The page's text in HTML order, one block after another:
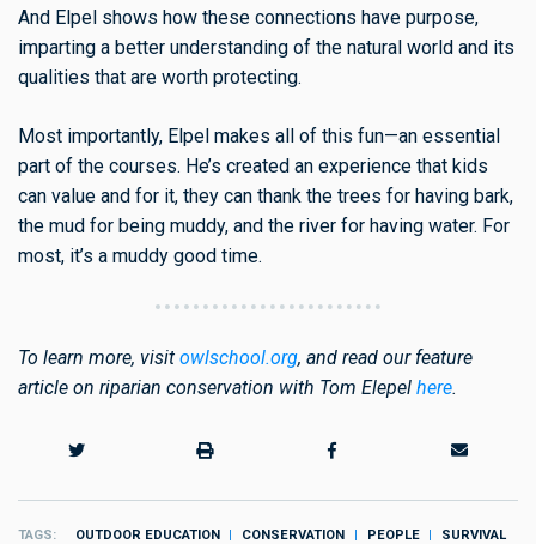
And Elpel shows how these connections have purpose,
imparting a better understanding of the natural world and its
qualities that are worth protecting.
Most importantly, Elpel makes all of this fun—an essential
part of the courses. He’s created an experience that kids
can value and for it, they can thank the trees for having bark,
the mud for being muddy, and the river for having water. For
most, it’s a muddy good time.
To learn more, visit owlschool.org, and read our feature
article on riparian conservation with Tom Elepel here.
TAGS OUTDOOR EDUCATION CONSERVATION PEOPLE SURVIVAL